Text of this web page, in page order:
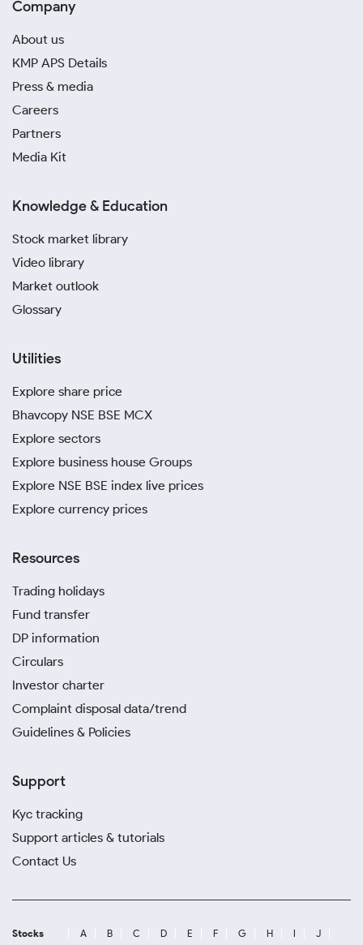
Company
About us
KMP APS Details
Press & media
Careers
Partners
Media Kit
Knowledge & Education
Stock market library
Video library
Market outlook
Glossary
Utilities
Explore share price
Bhavcopy NSE BSE MCX
Explore sectors
Explore business house Groups
Explore NSE BSE index live prices
Explore currency prices
Resources
Trading holidays
Fund transfer
DP information
Circulars
Investor charter
Complaint disposal data/trend
Guidelines & Policies
Support
Kyc tracking
Support articles & tutorials
Contact Us
Stocks A B C D E F G H I
J